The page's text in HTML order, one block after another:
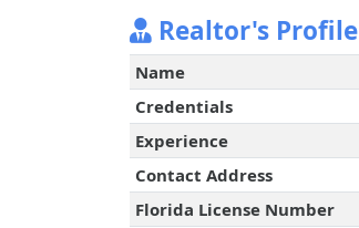
Realtor's Profile
Name
Credentials
Experience
Contact Address
Florida License Number